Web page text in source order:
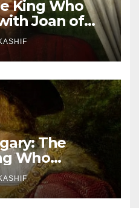
King Who
Joan of
The
Who